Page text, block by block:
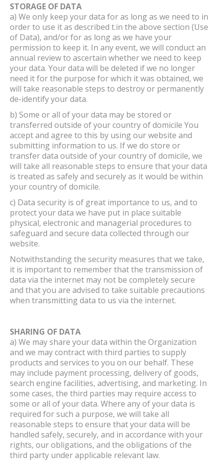
STORAGE OF DATA
a) We only keep your data for as long as we need to in
order to use it as described t.in the above section (Use
of Data), and/or for as long as we have your
permission to keep it. In any event, we will conduct an
annual review to ascertain whether we need to keep
your data. Your data will be deleted if we no longer
need it for the purpose for which it was obtained, we
will take reasonable steps to destroy or permanently
de-identify your data.
b) Some or all of your data may be stored or
transferred outside of your country of domicile You
accept and agree to this by using our website and
submitting information to us. If we do store or
transfer data outside of your country of domicile, we
will take all reasonable steps to ensure that your data
is treated as safely and securely as it would be within
your country of domicile.
c) Data security is of great importance to us, and to
protect your data we have put in place suitable
physical, electronic and managerial procedures to
safeguard and secure data collected through our
website.
Notwithstanding the security measures that we take,
it is important to remember that the transmission of
data via the internet may not be completely secure
and that you are advised to take suitable precautions
when transmitting data to us via the internet.
SHARING OF DATA
a) We may share your data within the Organization
and we may contract with third parties to supply
products and services to you on our behalf. These
may include payment processing, delivery of goods,
search engine facilities, advertising, and marketing. In
some cases, the third parties may require access to
some or all of your data. Where any of your data is
required for such a purpose, we will take all
reasonable steps to ensure that your data will be
handled safely, securely, and in accordance with your
rights, our obligations, and the obligations of the
third party under applicable relevant law.